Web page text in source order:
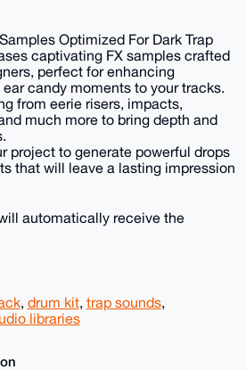
Optimized For Dark Trap
captivating FX samples crafted
perfect for enhancing
candy moments to your tracks.
from eerie risers, impacts,
much more to bring depth and
project to generate powerful drops
that will leave a lasting impression
automatically receive the
, drum kit, trap sounds,
libraries